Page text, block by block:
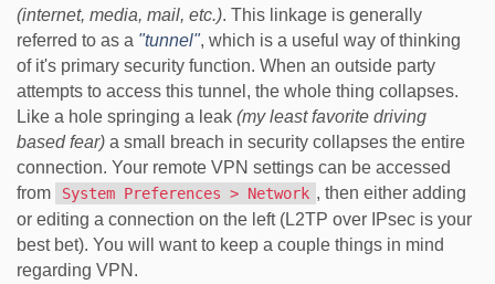
(internet, media, mail, etc.). This linkage is generally
referred to as a "tunnel", which is a useful way of thinking
of it's primary security function. When an outside party
attempts to access this tunnel, the whole thing collapses.
Like a hole springing a leak (my least favorite driving
based fear) a small breach in security collapses the entire
connection. Your remote VPN settings can be accessed
from
System Preferences > Network , then either adding
or editing a connection on the left (L2TP over IPsec is your
best bet). You will want to keep a couple things in mind
regarding VPN.